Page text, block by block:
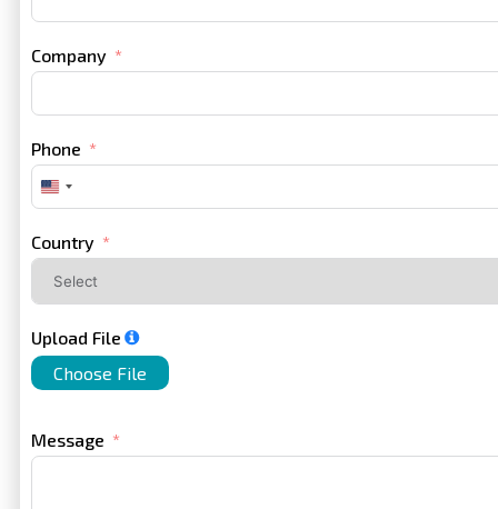
Company
Phone
United
States
Country
Upload File
Choose File
Message